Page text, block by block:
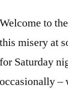
Welcome to
this misery at
for Saturday
occasionally –